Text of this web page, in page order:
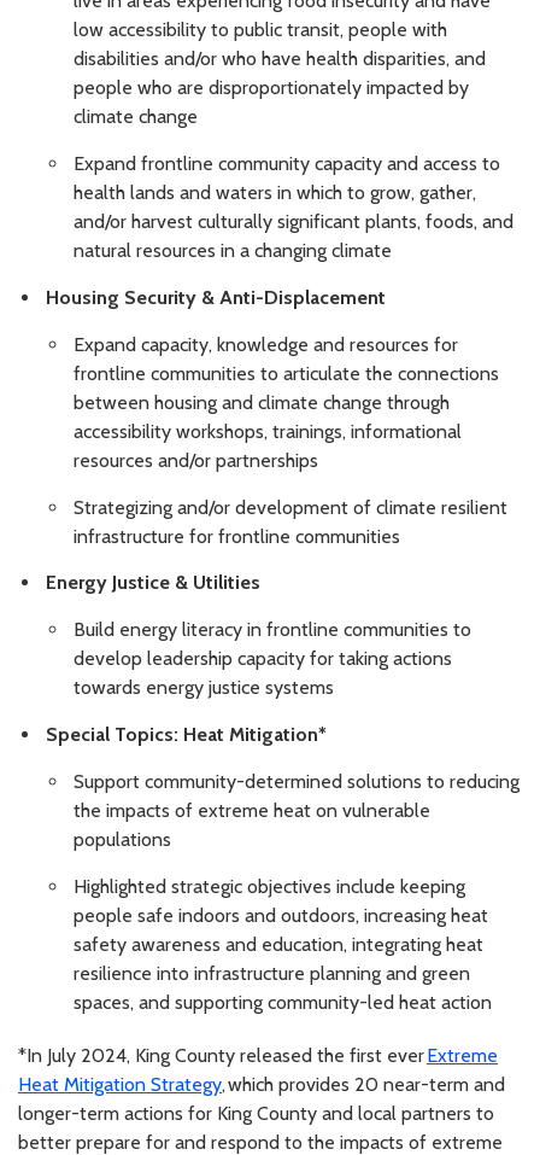
low accessibility to public transit, people with
disabilities and/or who have health disparities, and
people who are disproportionately impacted by
climate change
Expand frontline community capacity and access to
health lands and waters in which to grow, gather,
and/or harvest culturally significant plants, foods, and
natural resources in a changing climate
Housing Security & Anti-Displacement
Expand capacity, knowledge and resources for
frontline communities to articulate the connections
between housing and climate change through
accessibility workshops, trainings, informational
resources and/or partnerships
Strategizing and/or development of climate resilient
infrastructure for frontline communities
Energy Justice & Utilities
Build energy literacy in frontline communities to
develop leadership capacity for taking actions
towards energy justice systems
Special Topics: Heat Mitigation*
Support community-determined solutions to reducing
the impacts of extreme heat on vulnerable
populations
Highlighted strategic objectives include keeping
people safe indoors and outdoors, increasing heat
safety awareness and education, integrating heat
resilience into infrastructure planning and green
spaces, and supporting community-led heat action
*In July 2024, King County released the first everExtreme
Heat Mitigation Strategy, which provides 20 near-term and
longer-term actions for King County and local partners to
better prepare for and respond to the impacts of extreme